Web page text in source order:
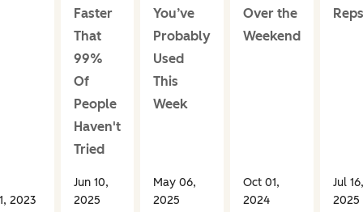
2023
Faster
That
99%
Of
People
Haven't
Tried
Jun 10,
2025
You’ve
Probably
Used
This
Week
May 06,
2025
Over the
Weekend
Oct 01,
2024
Reps
Jul 16,
2025